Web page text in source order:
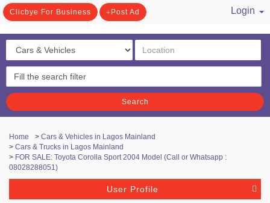
Clicbye For Business Post Ad
Login
Search
Home > Cars & Vehicles in Lagos Mainland
> Cars & Trucks in Lagos Mainland
> FOR SALE: Toyota Corolla Sport 2004 Model (Call or Whatsapp :
08028288051)
User Profile